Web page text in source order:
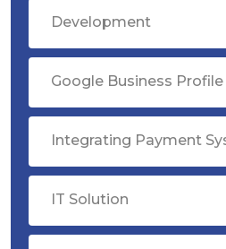
Development
Google Business
Integrating Payment
IT Solution